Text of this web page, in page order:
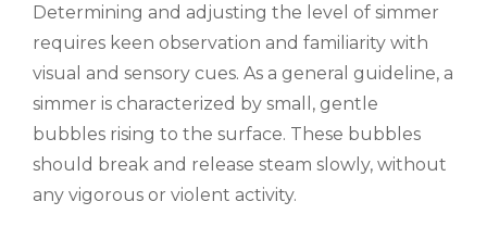
Determining and adjusting the level of simmer
requires keen observation and familiarity with
visual and sensory cues. As a general guideline, a
simmer is characterized by small, gentle
bubbles rising to the surface. These bubbles
should break and release steam slowly, without
any vigorous or violent activity.